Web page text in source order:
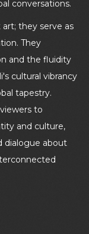
conversations.
they serve as
They
and the fluidity
cultural vibrancy
tapestry.
to
and culture,
dialogue about